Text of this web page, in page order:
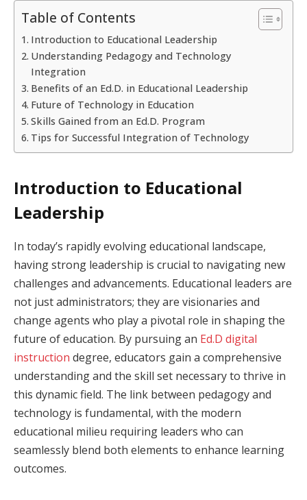
Table of Contents
Introduction to Educational Leadership
Understanding Pedagogy and Technology
Integration
Benefits of an Ed.D. in Educational Leadership
Future of Technology in Education
Skills Gained from an Ed.D. Program
Tips for Successful Integration of Technology
Introduction to Educational
Leadership
In today’s rapidly evolving educational landscape,
having strong leadership is crucial to navigating new
challenges and advancements. Educational leaders are
not just administrators; they are visionaries and
change agents who play a pivotal role in shaping the
future of education. By pursuing an Ed.D digital
instruction degree, educators gain a comprehensive
understanding and the skill set necessary to thrive in
this dynamic field. The link between pedagogy and
technology is fundamental, with the modern
educational milieu requiring leaders who can
seamlessly blend both elements to enhance learning
outcomes.